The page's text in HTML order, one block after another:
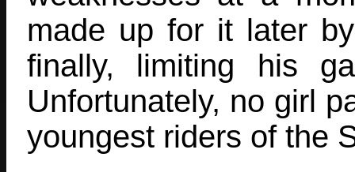
made up for it later
finally, limiting his
Unfortunately, no girl
youngest riders of the